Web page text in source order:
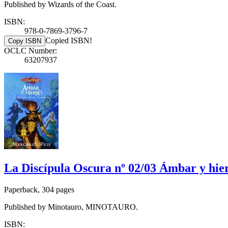
Published by Wizards of the Coast.
ISBN:
978-0-7869-3796-7
Copy ISBN Copied ISBN!
OCLC Number:
63207937
La Discípula Oscura nº 02/03 Ámbar y
Paperback, 304 pages
Published by Minotauro, MINOTAURO.
ISBN: